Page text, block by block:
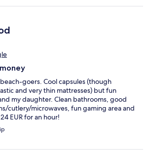
goers. Cool capsules (though
and very thin mattresses) but fun
my daughter. Clean bathrooms, good
cutlery/microwaves, fun gaming area and
EUR for an hour!